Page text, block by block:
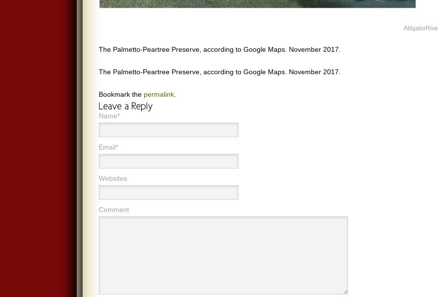
The Palmetto-Peartree Preserve, according to Google Maps. November 2017.
The Palmetto-Peartree Preserve, according to Google Maps. November 2017.
Bookmark the permalink
Name*
Email*
Websites
Comment